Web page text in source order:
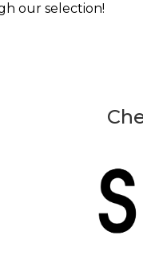
our selection!